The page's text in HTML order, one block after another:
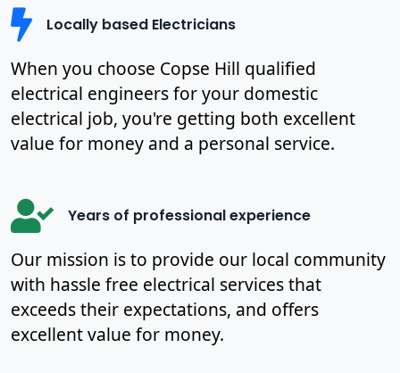
Locally based Electricians
When you choose Copse Hill qualified
electrical engineers for your domestic
electrical job, you're getting both excellent
value for money and a personal service.
Years of professional experience
Our mission is to provide our local community
with hassle free electrical services that
exceeds their expectations, and offers
excellent value for money.